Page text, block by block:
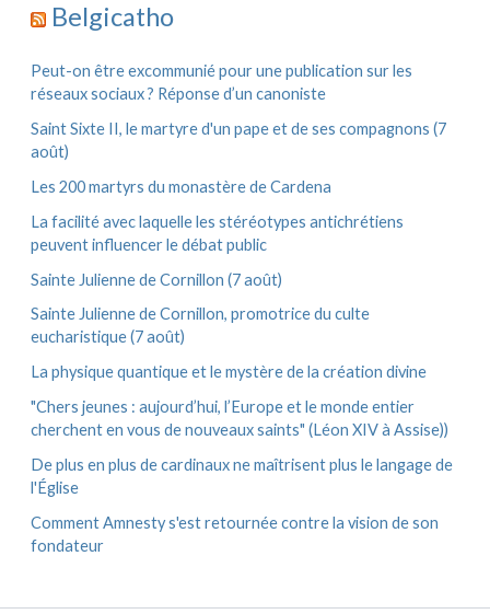
i
e
s
Belgicatho
Peut-on être excommunié pour une publication sur les
réseaux sociaux ? Réponse d’un canoniste
Saint Sixte II, le martyre d'un pape et de ses compagnons (7
août)
Les 200 martyrs du monastère de Cardena
La facilité avec laquelle les stéréotypes antichrétiens
peuvent influencer le débat public
Sainte Julienne de Cornillon (7 août)
Sainte Julienne de Cornillon, promotrice du culte
eucharistique (7 août)
La physique quantique et le mystère de la création divine
"Chers jeunes : aujourd’hui, l’Europe et le monde entier
cherchent en vous de nouveaux saints" (Léon XIV à Assise))
De plus en plus de cardinaux ne maîtrisent plus le langage de
l'Église
Comment Amnesty s'est retournée contre la vision de son
fondateur